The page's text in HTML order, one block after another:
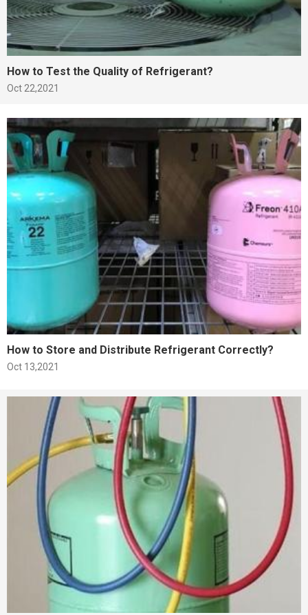
How to Test the Quality of Refrigerant?
Oct 22,2021
How to Store and Distribute Refrigerant Correctly?
Oct 13,2021